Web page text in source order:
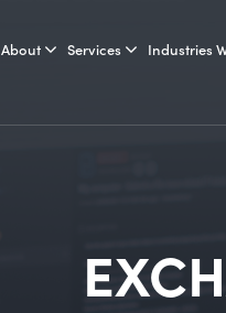
About Services Industries